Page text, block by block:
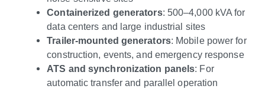
Containerized generators: 500–4,000 kVA for
data centers and large industrial sites
Trailer-mounted generators: Mobile power for
construction, events, and emergency response
ATS and synchronization panels: For
automatic transfer and parallel operation